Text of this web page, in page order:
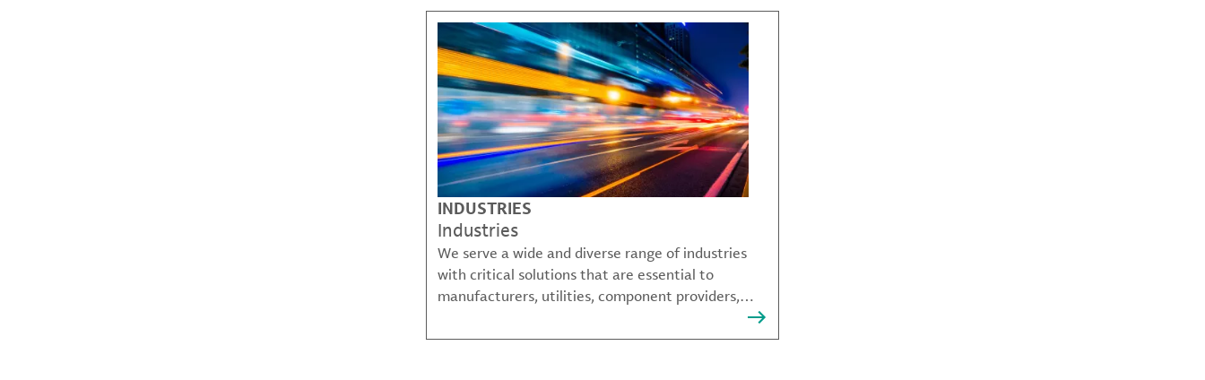
INDUSTRIES
Industries
We serve a wide and diverse range of industries
with critical solutions that are essential to
manufacturers, utilities, component providers,